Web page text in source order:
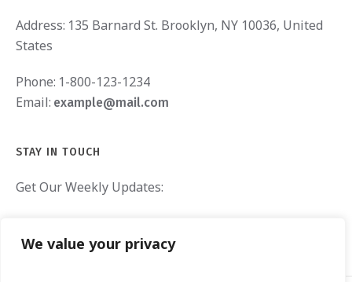
We value your privacy
Address: 135 Barnard St. Brooklyn, NY 10036, United
States
Phone: 1-800-123-1234
Email: example@mail.com
STAY IN TOUCH
Get Our Weekly Updates: